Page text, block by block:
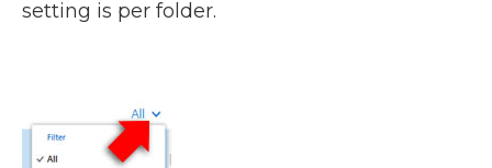
setting is per folder.